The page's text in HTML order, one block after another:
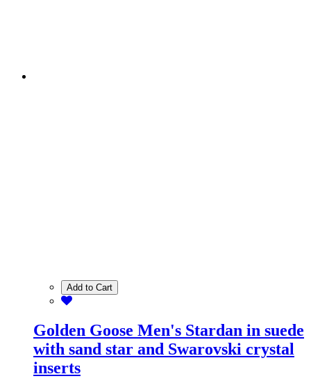
Add to Cart
Golden Goose Men's Stardan in suede
with sand star and Swarovski crystal
inserts